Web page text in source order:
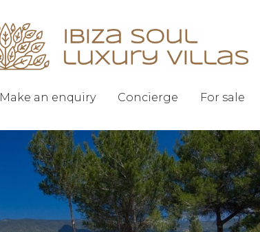
Make an enquiry Concierge For sale